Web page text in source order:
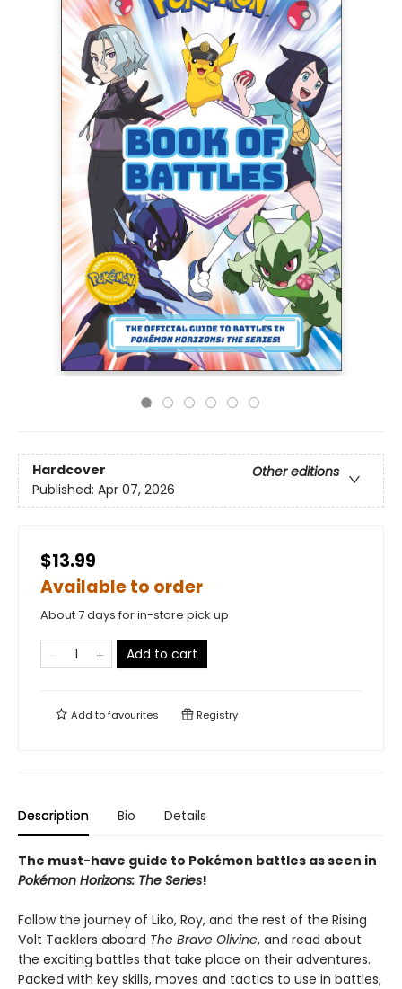
Hardcover
Other editions
Published: Apr 07, 2026
$13.99
Available to order
About 7 days for in-store pick up
Add to cart
Add tofavourites Registry
Description Bio Details
The must-have guide to Pokémon battles as seen in
Pokémon Horizons: The Series!
Follow the journey of Liko, Roy, and the rest of the Rising
Volt Tacklers aboard The Brave Olivine, and read about
the exciting battles that take place on their adventures.
Packed with key skills, moves and tactics to use in battles,